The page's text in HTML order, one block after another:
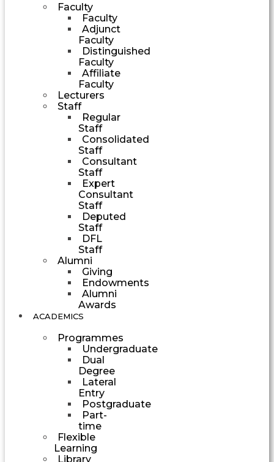
Faculty
Faculty
Adjunct
Faculty
Distinguished
Faculty
Affiliate
Faculty
Lecturers
Staff
Regular
Staff
Consolidated
Staff
Consultant
Staff
Expert
Consultant
Staff
Deputed
Staff
DFL
Staff
Alumni
Giving
Endowments
Alumni
Awards
ACADEMICS
Programmes
Undergraduate
Dual
Degree
Lateral
Entry
Postgraduate
Part-
time
Flexible
Learning
Library